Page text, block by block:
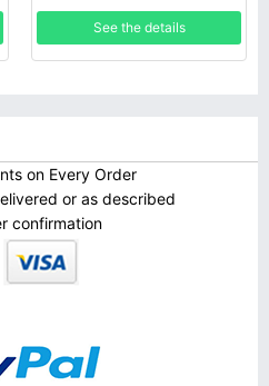
RM-1073
See the details
on Every Order
or as described
confirmation